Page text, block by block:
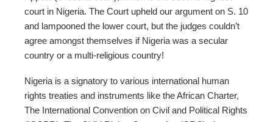
court in Nigeria. The Court upheld our argument on S. 10
and lampooned the lower court, but the judges couldn’t
agree amongst themselves if Nigeria was a secular
country or a multi-religious country!
Nigeria is a signatory to various international human
rights treaties and instruments like the African Charter,
The International Convention on Civil and Political Rights